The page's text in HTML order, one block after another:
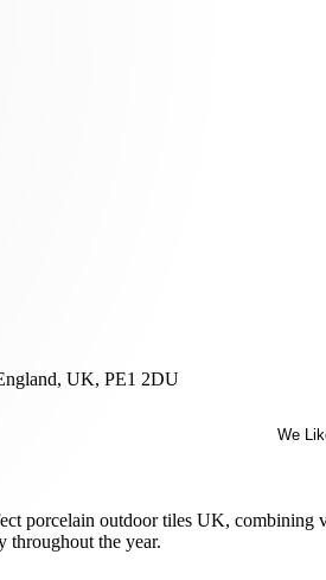
UK, PE1 2DU
porcelain outdoor tiles UK,
throughout the year.